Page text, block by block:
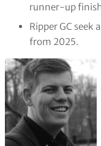
runner-up
Ripper GC seek
from 2025.